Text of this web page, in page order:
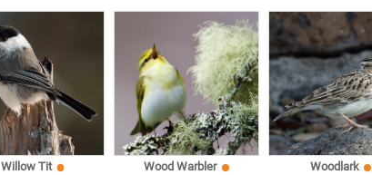
Willow Tit Wood Warbler Woodlark